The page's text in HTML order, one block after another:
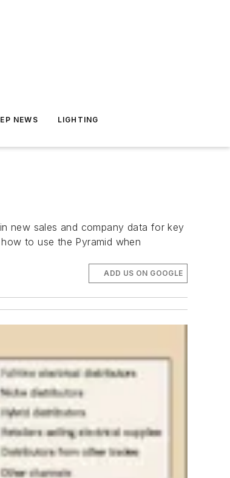
NEWS LIGHTING
new sales and company data for key
to use the Pyramid when
ADD US ON GOOGLE